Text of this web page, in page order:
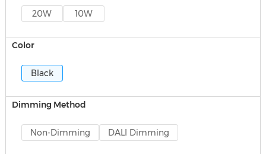
20W 10W
Color
Black
Dimming Method
Non-Dimming DALI Dimming